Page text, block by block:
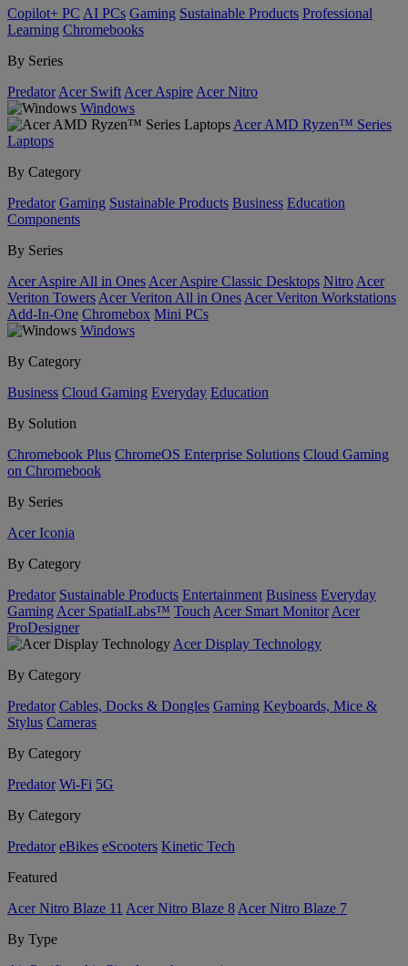
Copilot+ PC AI PCs Gaming Sustainable Products Professional
Learning Chromebooks
By Series
Predator Acer Swift Acer Aspire Acer Nitro
Windows
Acer AMD Ryzen™ Series
Laptops
By Category
Predator Gaming Sustainable Products Business Education
Components
By Series
Acer Aspire All in Ones Acer Aspire Classic Desktops Nitro Acer
Veriton Towers Acer Veriton All in Ones Acer Veriton Workstations
Add-In-One Chromebox Mini PCs
Windows
By Category
Business Cloud Gaming Everyday Education
By Solution
Chromebook Plus ChromeOS Enterprise Solutions Cloud Gaming
on Chromebook
By Series
Acer Iconia
By Category
Predator Sustainable Products Entertainment Business Everyday
Gaming Acer SpatialLabs™ Touch Acer Smart Monitor Acer
ProDesigner
Acer Display Technology
By Category
Predator Cables, Docks & Dongles Gaming Keyboards, Mice &
Stylus Cameras
By Category
Predator Wi-Fi 5G
By Category
Predator eBikes eScooters Kinetic Tech
Featured
Acer Nitro Blaze 11 Acer Nitro Blaze 8 Acer Nitro Blaze 7
By Type